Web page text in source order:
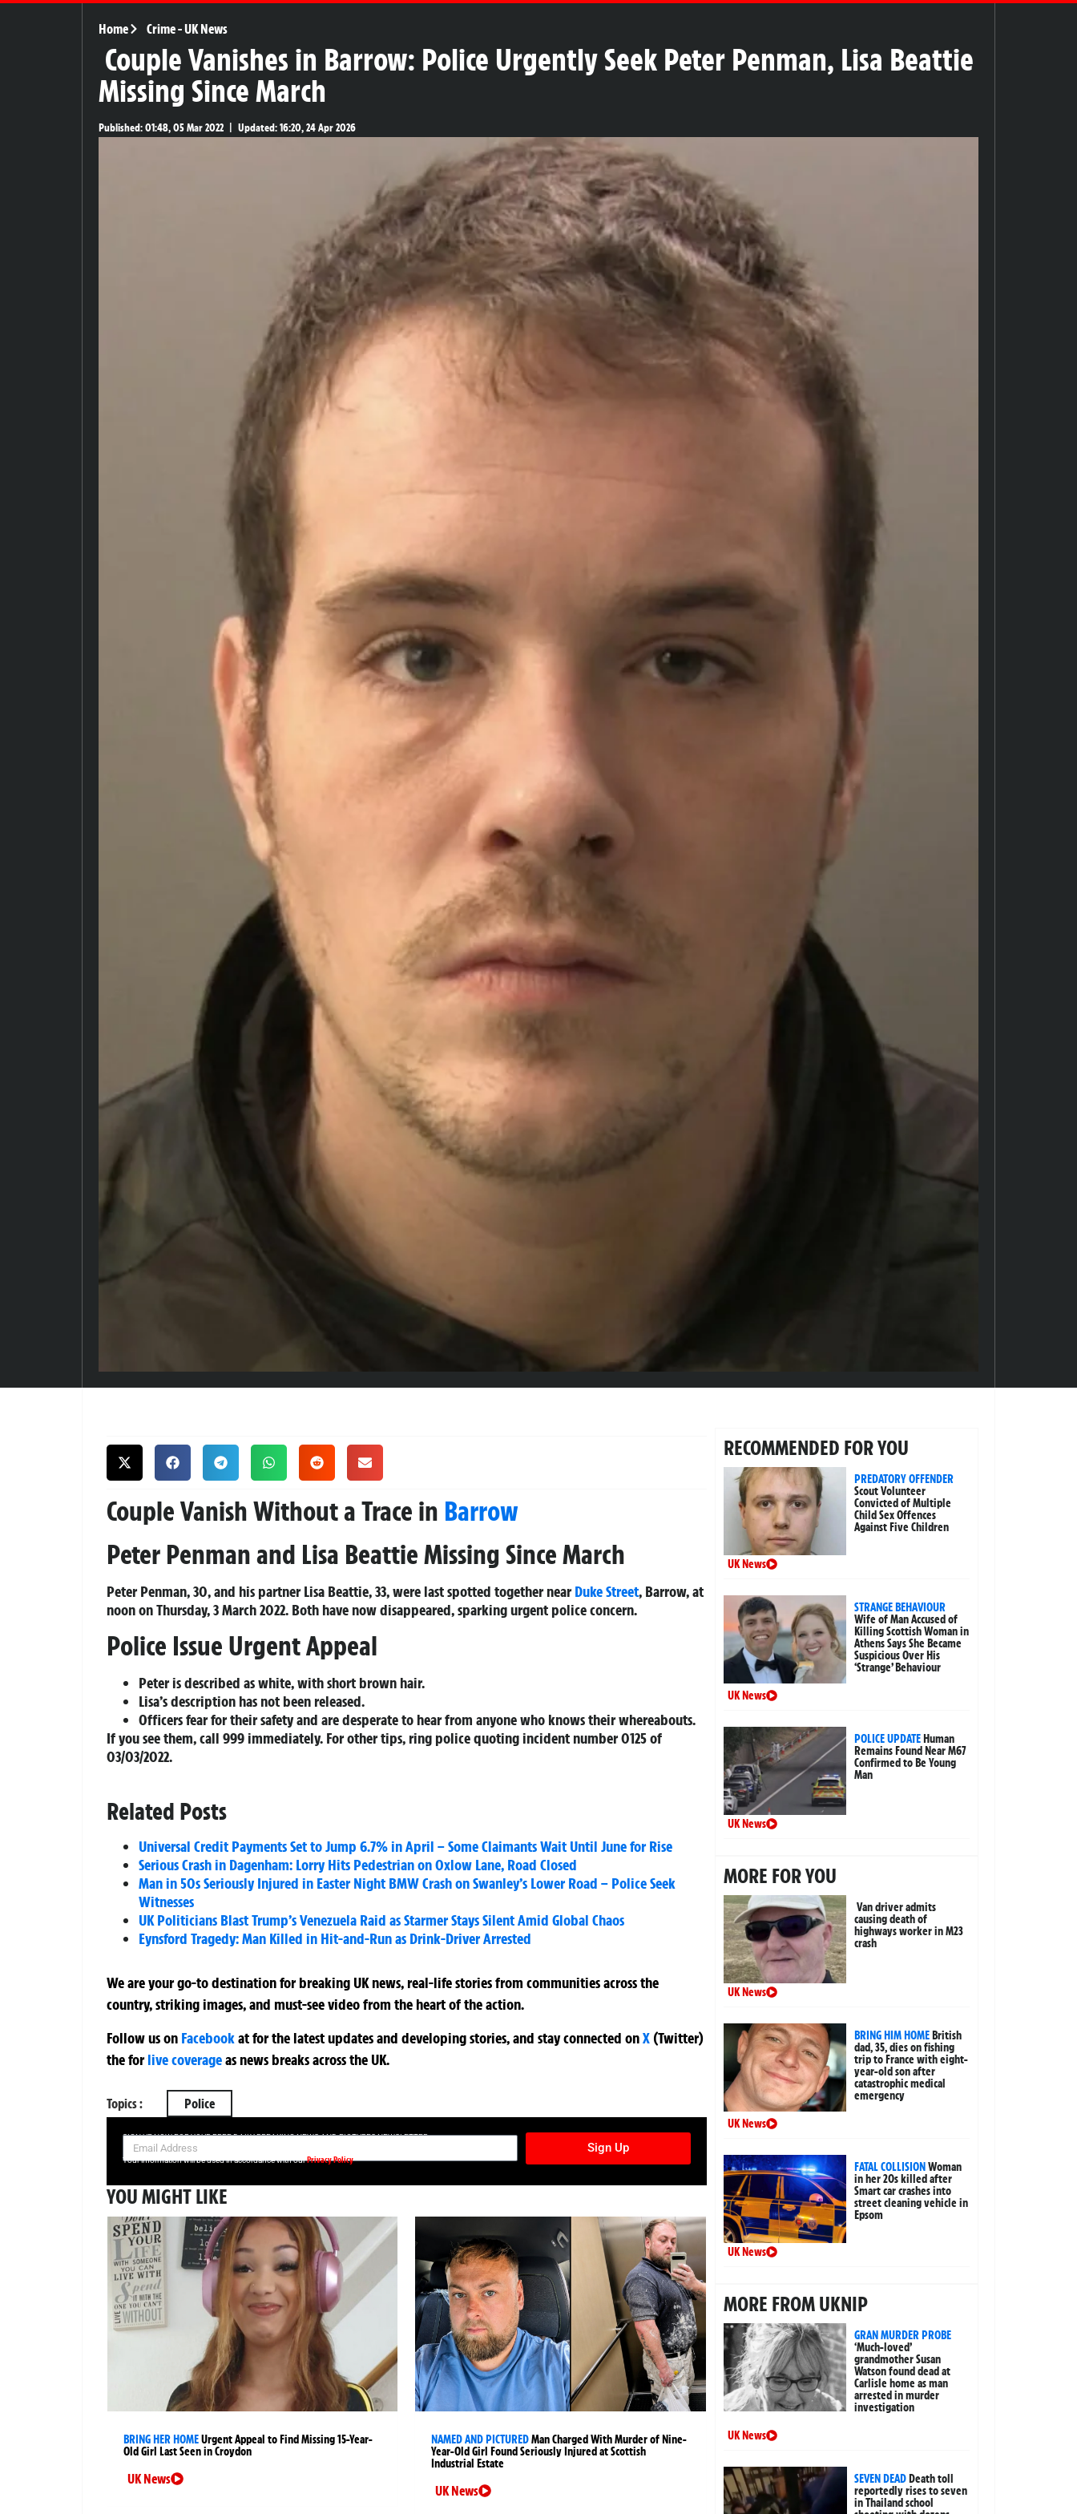
Home Crime-UK News
Couple Vanishes in Barrow: Police Urgently Seek Peter Penman, Lisa Beattie
Missing Since March
Published:01:48, 05 Mar 2022 Updated:16:20, 24 Apr 2026
Couple Vanish Without a Trace in Barrow
Peter Penman and Lisa Beattie Missing Since March
Peter Penman, 30, and his partner Lisa Beattie, 33, were last spotted together nearDuke Street, Barrow, at
noon on Thursday, 3 March 2022. Both have now disappeared, sparking urgent police concern.
Police Issue Urgent Appeal
Peter is described as white, with short brown hair.
Lisa’s description has not been released.
Officers fear for their safety and are desperate to hear from anyone who knows their whereabouts.
If you see them, call 999 immediately. For other tips, ring police quoting incident number 0125 of
03/03/2022.
Related Posts
Universal Credit Payments Set to Jump 6.7% in April – Some Claimants Wait Until June for Rise
Serious Crash in Dagenham: Lorry Hits Pedestrian on Oxlow Lane, Road Closed
Man in 50s Seriously Injured in Easter Night BMW Crash on Swanley’s Lower Road – Police Seek
Witnesses
UK Politicians Blast Trump’s Venezuela Raid as Starmer Stays Silent Amid Global Chaos
Eynsford Tragedy: Man Killed in Hit-and-Run as Drink-Driver Arrested
We are your go-to destination for breaking UK news, real-life stories from communities across the
country, striking images, and must-see video from the heart of the action.
Follow us on Facebookatfor the latest updates and developing stories, and stay connected onX (Twitter)
theforlive coverageas news breaks across the UK.
Topics : Police
SIGN UP NOW FOR YOUR FREE DAILY BREAKING NEWS AND PICTURES NEWSLETTER
Sign Up
Your information will be used in accordance with ourPrivacy Policy
YOU MIGHT LIKE
BRING HER HOMEUrgent Appeal to Find Missing 15-Year-
Old Girl Last Seen in Croydon
UK News
NAMED AND PICTUREDMan Charged With Murder of Nine-
Year-Old Girl Found Seriously Injured at Scottish
Industrial Estate
UK News
RECOMMENDED FOR YOU
PREDATORY OFFENDER
Scout Volunteer
Convicted of Multiple
Child Sex Offences
Against Five Children
UK News
STRANGE BEHAVIOUR
Wife of Man Accused of
Killing Scottish Woman in
Athens Says She Became
Suspicious Over His
‘Strange’ Behaviour
UK News
POLICE UPDATEHuman
Remains Found Near M67
Confirmed to Be Young
Man
UK News
MORE FOR YOU
Van driver admits
causing death of
highways worker in M23
crash
UK News
BRING HIM HOMEBritish
dad, 35, dies on fishing
trip to France with eight-
year-old son after
catastrophic medical
emergency
UK News
FATAL COLLISIONWoman
in her 20s killed after
Smart car crashes into
street cleaning vehicle in
Epsom
UK News
MORE FROM UKNIP
GRAN MURDER PROBE
‘Much-loved’
grandmother Susan
Watson found dead at
Carlisle home as man
arrested in murder
investigation
UK News
SEVEN DEADDeath toll
reportedly rises to seven
in Thailand school